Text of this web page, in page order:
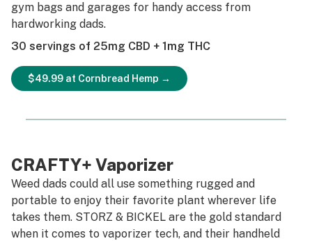
gym bags and garages for handy access from
hardworking dads.
30 servings of 25mg CBD + 1mg THC
$49.99 at Cornbread Hemp →
CRAFTY+ Vaporizer
Weed dads could all use something rugged and
portable to enjoy their favorite plant wherever life
takes them. STORZ & BICKEL are the gold standard
when it comes to vaporizer tech, and their handheld